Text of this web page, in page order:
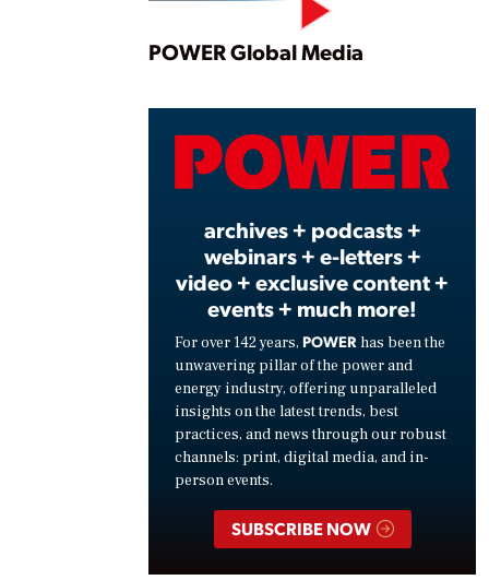
Play
POWER Global Media
archives + podcasts +
webinars + e-letters +
video + exclusive content +
events + much more!
For over 142 years, POWER has been the
unwavering pillar of the power and
energy industry, offering unparalleled
insights on the latest trends, best
practices, and news through our robust
channels: print, digital media, and in-
person events.
SUBSCRIBE NOW